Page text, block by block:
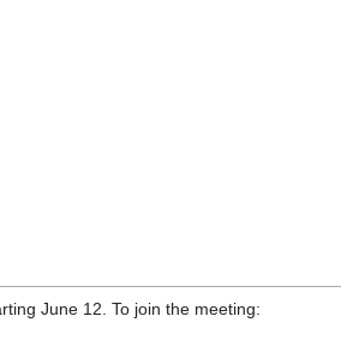
June 12. To join the meeting: